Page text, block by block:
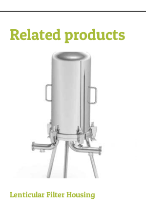
Related products
Lenticular Filter Housing